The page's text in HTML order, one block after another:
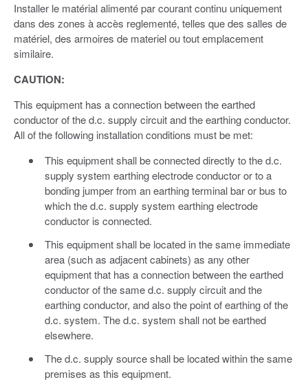
Installer le matérial alimenté par courant continu uniquement
dans des zones à accès reglementé, telles que des salles de
matériel, des armoires de materiel ou tout emplacement
similaire.
CAUTION:
This equipment has a connection between the earthed
conductor of the d.c. supply circuit and the earthing conductor.
All of the following installation conditions must be met:
This equipment shall be connected directly to the d.c.
supply system earthing electrode conductor or to a
bonding jumper from an earthing terminal bar or bus to
which the d.c. supply system earthing electrode
conductor is connected.
This equipment shall be located in the same immediate
area (such as adjacent cabinets) as any other
equipment that has a connection between the earthed
conductor of the same d.c. supply circuit and the
earthing conductor, and also the point of earthing of the
d.c. system. The d.c. system shall not be earthed
elsewhere.
The d.c. supply source shall be located within the same
premises as this equipment.